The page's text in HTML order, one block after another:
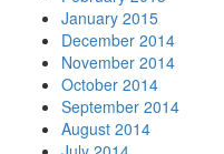
January 2015
December 2014
November 2014
October 2014
September 2014
August 2014